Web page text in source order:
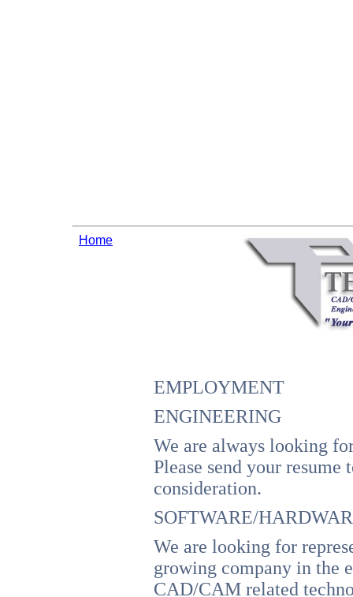
Home
EMPLOYMENT
ENGINEERING
We are always looking
Please send your
consideration.
SOFTWARE/
We are looking for
growing company in the
CAD/CAM related